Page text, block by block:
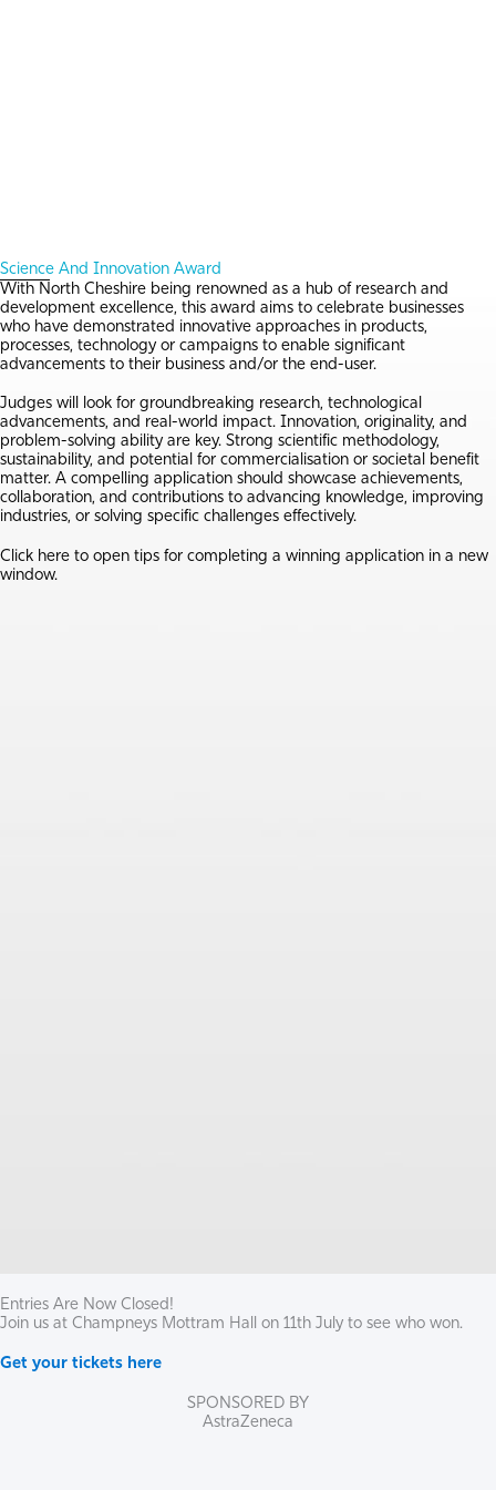
Science And Innovation Award
With North Cheshire being renowned as a hub of research and
development excellence, this award aims to celebrate businesses
who have demonstrated innovative approaches in products,
processes, technology or campaigns to enable significant
advancements to their business and/or the end-user.
Judges will look for groundbreaking research, technological
advancements, and real-world impact. Innovation, originality, and
problem-solving ability are key. Strong scientific methodology,
sustainability, and potential for commercialisation or societal benefit
matter. A compelling application should showcase achievements,
collaboration, and contributions to advancing knowledge, improving
industries, or solving specific challenges effectively.
Click here to open tips for completing a winning application in a new
window.
Entries Are Now Closed!
Join us at Champneys Mottram Hall on 11th July to see who won.
Get your tickets here
SPONSORED BY
AstraZeneca